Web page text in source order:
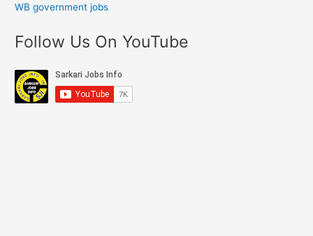
WB government jobs
Follow Us On YouTube